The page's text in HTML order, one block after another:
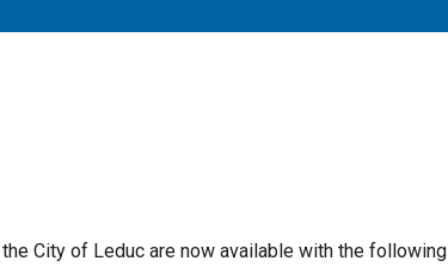
City of Leduc are now available with the following